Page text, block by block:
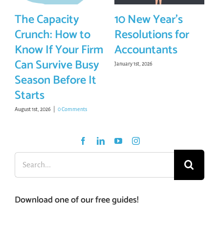
The Capacity
Crunch: How to
Know If Your Firm
Can Survive Busy
Season Before It
Starts
August 1st, 2026 0 Comments
10 New Year’s
Resolutions for
Accountants
January 1st, 2026
Search
for:
Download one of our free guides!